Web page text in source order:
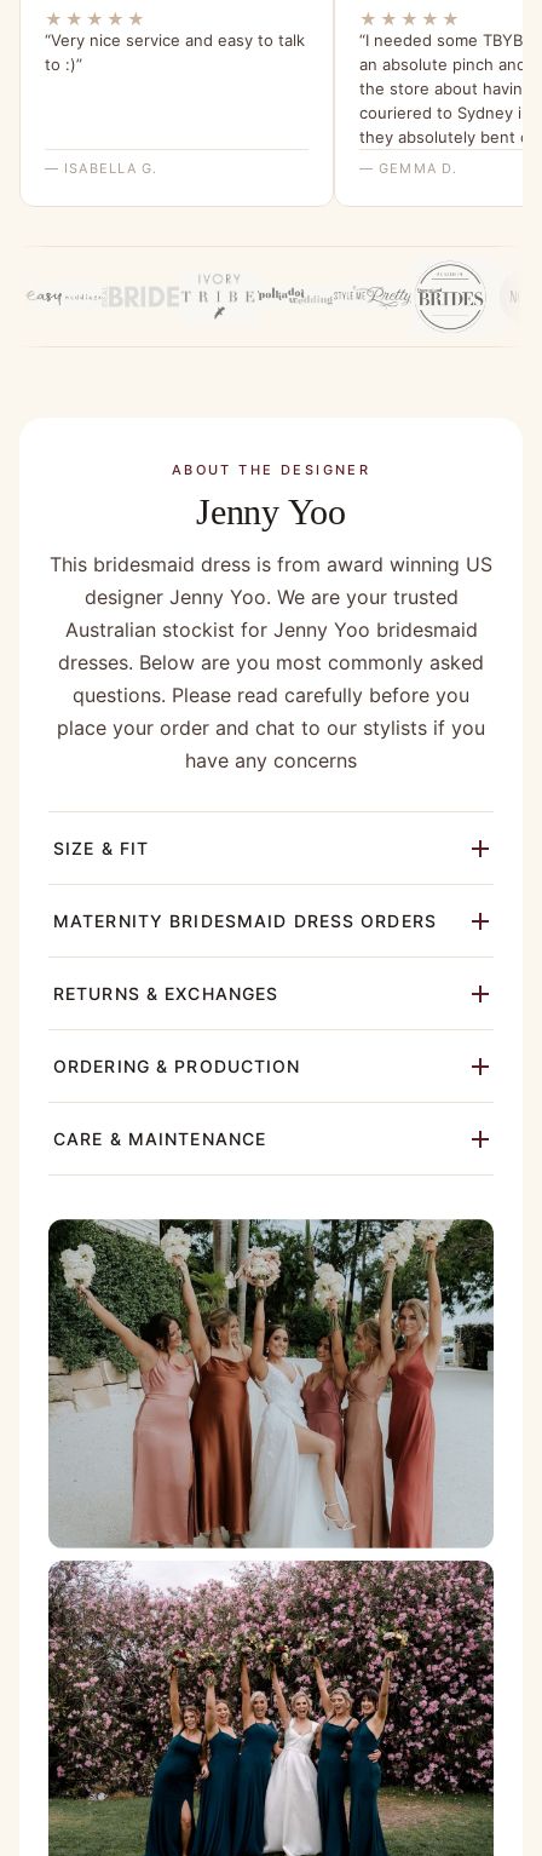
★★★★★
“Very nice service and easy to talk
to :)”
— ISABELLA G.
★★★★★
“I needed some TBYB
an absolute pinch and
the store about having
couriered to Sydney in
they absolutely bent
backwards for me to
their help and have
— GEMMA D.
ABOUT THE DESIGNER
Jenny Yoo
This bridesmaid dress is from award winning US
designer Jenny Yoo. We are your trusted
Australian stockist for Jenny Yoo bridesmaid
dresses. Below are you most commonly asked
questions. Please read carefully before you
place your order and chat to our stylists if you
have any concerns
SIZE & FIT
MATERNITY BRIDESMAID DRESS ORDERS
RETURNS & EXCHANGES
ORDERING & PRODUCTION
CARE & MAINTENANCE